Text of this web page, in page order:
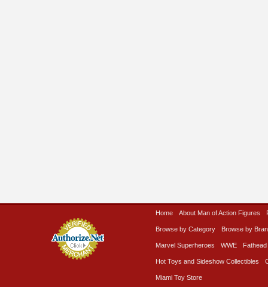
Home About Man of Action Figures
Browse by Category Browse by
Marvel Superheroes WWE Fathead
Hot Toys and Sideshow Collectibles
Miami Toy Store